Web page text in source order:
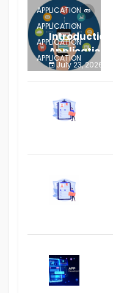
APPLICATION
APPLICATION
APPLICATION
APPLICATION
APPLICATION
APPLICATION
APPLICATION
Introduction
Application
July 23, 2026